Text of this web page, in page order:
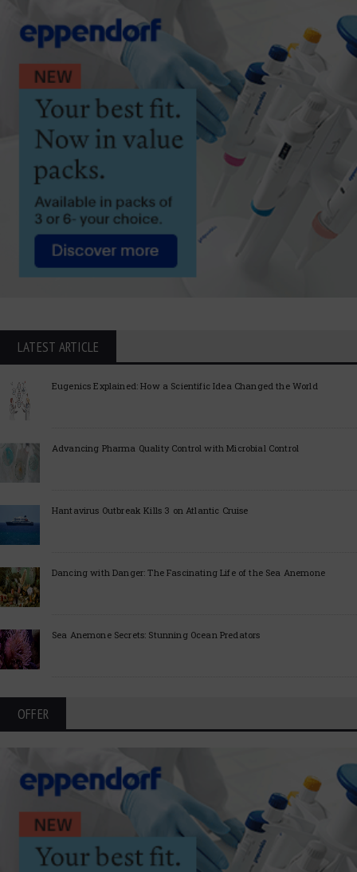
LATEST ARTICLE
Eugenics Explained: How a Scientific Idea Changed the World
Advancing Pharma Quality Control with Microbial Control
Hantavirus Outbreak Kills 3 on Atlantic Cruise
Dancing with Danger: The Fascinating Life of the Sea Anemone
Sea Anemone Secrets: Stunning Ocean Predators
OFFER